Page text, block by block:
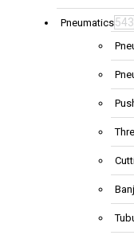
Pneumatics543